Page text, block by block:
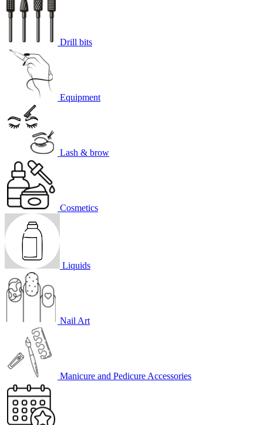
Drill bits
Equipment
Lash & brow
Cosmetics
Liquids
Nail Art
Manicure and Pedicure Accessories